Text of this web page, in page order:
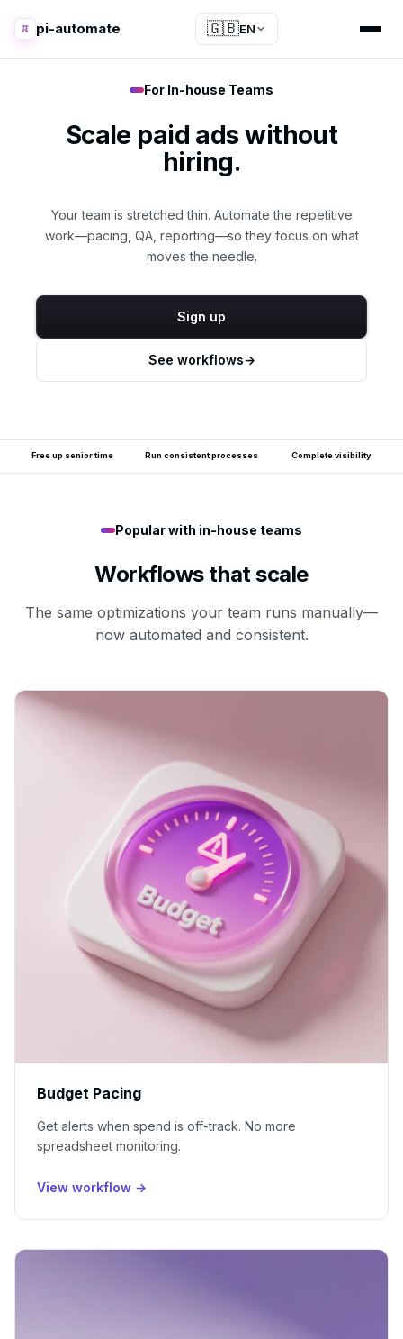
pi-automate 🇬🇧EN
For In-house Teams
Scale paid ads without
hiring.
Your team is stretched thin. Automate the repetitive
work—pacing, QA, reporting—so they focus on what
moves the needle.
Sign up
See workflows→
Free up senior time Run consistent processes Complete visibility
Popular with in-house teams
Workflows that scale
The same optimizations your team runs manually—
now automated and consistent.
Budget Pacing
Get alerts when spend is off-track. No more
spreadsheet monitoring.
View workflow →